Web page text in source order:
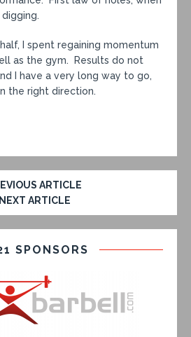
I spent regaining momentum
as the gym. Results do not
I have a very long way to go,
the right direction.
ARTICLE
NEXT ARTICLE
SPONSORS